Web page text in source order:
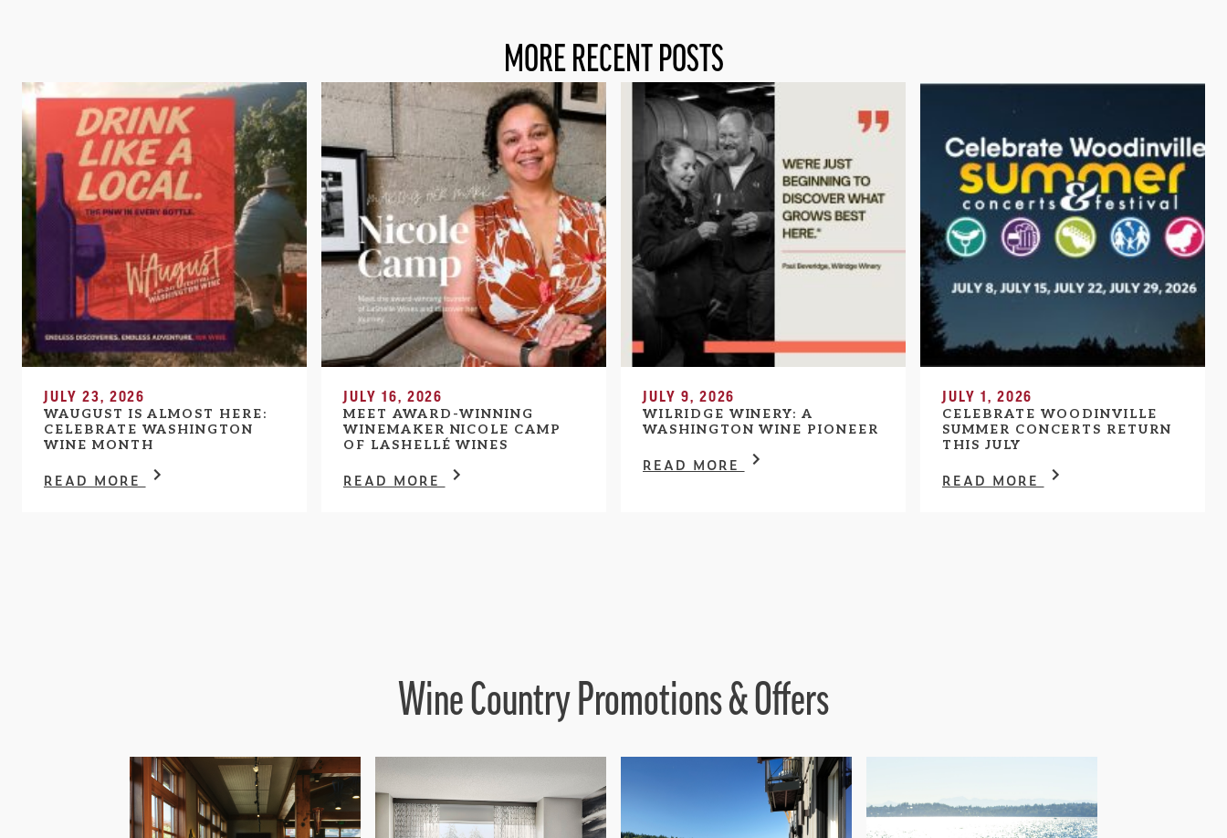
MORE RECENT POSTS
JULY 23, 2026
WAUGUST IS ALMOST HERE:
CELEBRATE WASHINGTON
WINE MONTH
READ MORE
JULY 16, 2026
MEET AWARD-WINNING
WINEMAKER NICOLE CAMP
OF LASHELLÉ WINES
READ MORE
JULY 9, 2026
WILRIDGE WINERY: A
WASHINGTON WINE PIONEER
READ MORE
JULY 1, 2026
CELEBRATE WOODINVILLE
SUMMER CONCERTS RETURN
THIS JULY
READ MORE
Wine Country Promotions & Offers